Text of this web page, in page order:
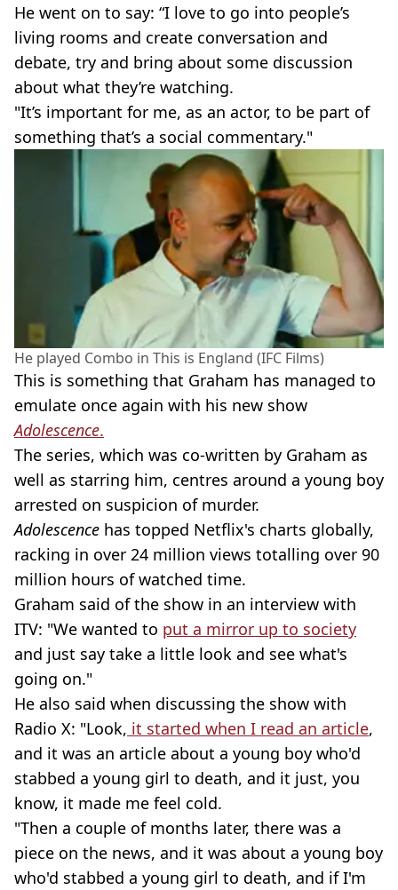
He went on to say: “I love to go into people’s
living rooms and create conversation and
debate, try and bring about some discussion
about what they’re watching.
"It’s important for me, as an actor, to be part of
something that’s a social commentary."
He played Combo in This is England (IFC Films)
This is something that Graham has managed to
emulate once again with his new show
Adolescence.
The series, which was co-written by Graham as
well as starring him, centres around a young boy
arrested on suspicion of murder.
Adolescence has topped Netflix's charts globally,
racking in over 24 million views totalling over 90
million hours of watched time.
Graham said of the show in an interview with
ITV: "We wanted to put a mirror up to society
and just say take a little look and see what's
going on."
He also said when discussing the show with
Radio X: "Look, it started when I read an article,
and it was an article about a young boy who'd
stabbed a young girl to death, and it just, you
know, it made me feel cold.
"Then a couple of months later, there was a
piece on the news, and it was about a young boy
who'd stabbed a young girl to death, and if I'm